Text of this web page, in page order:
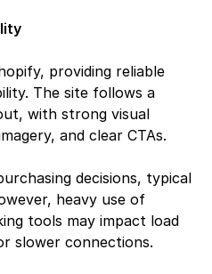
providing reliable
The site follows a
with strong visual
and clear CTAs.
decisions, typical
heavy use of
tools may impact load
slower connections.